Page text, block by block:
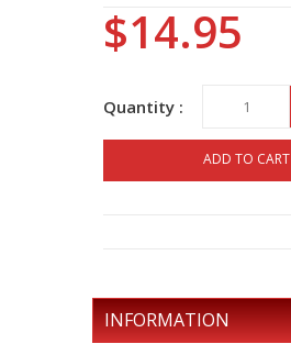
$14.95
Quantity :
ADD TO CART
INFORMATION